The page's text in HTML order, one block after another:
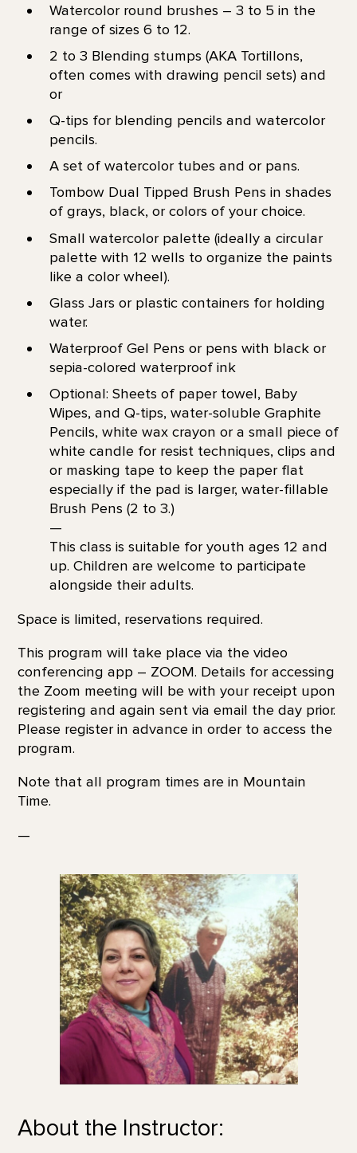
Watercolor round brushes – 3 to 5 in the
range of sizes 6 to 12.
2 to 3 Blending stumps (AKA Tortillons,
often comes with drawing pencil sets) and
or
Q-tips for blending pencils and watercolor
pencils.
A set of watercolor tubes and or pans.
Tombow Dual Tipped Brush Pens in shades
of grays, black, or colors of your choice.
Small watercolor palette (ideally a circular
palette with 12 wells to organize the paints
like a color wheel).
Glass Jars or plastic containers for holding
water.
Waterproof Gel Pens or pens with black or
sepia-colored waterproof ink
Optional: Sheets of paper towel, Baby
Wipes, and Q-tips, water-soluble Graphite
Pencils, white wax crayon or a small piece of
white candle for resist techniques, clips and
or masking tape to keep the paper flat
especially if the pad is larger, water-fillable
Brush Pens (2 to 3.)
—
This class is suitable for youth ages 12 and
up. Children are welcome to participate
alongside their adults.
Space is limited, reservations required.
This program will take place via the video
conferencing app – ZOOM. Details for accessing
the Zoom meeting will be with your receipt upon
registering and again sent via email the day prior.
Please register in advance in order to access the
program.
Note that all program times are in Mountain
Time.
—
About the Instructor: